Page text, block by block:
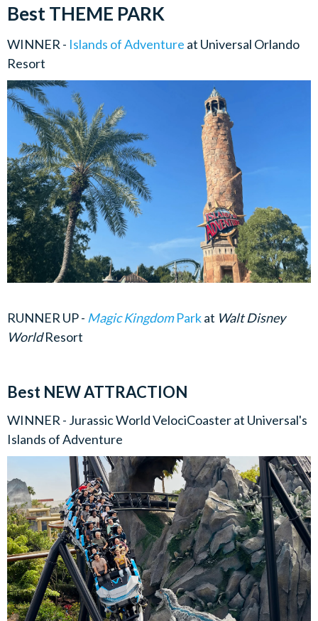
Best THEME PARK
WINNER - Islands of Adventure at Universal Orlando
Resort
RUNNER UP - Magic KingdomParkat Walt Disney
WorldResort
Best NEW ATTRACTION
WINNER - Jurassic World VelociCoaster at Universal's
Islands of Adventure